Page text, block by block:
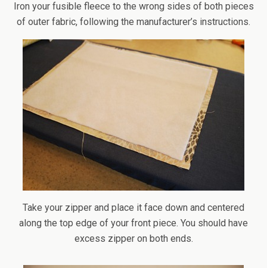
Iron your fusible fleece to the wrong sides of both pieces
of outer fabric, following the manufacturer’s instructions.
Take your zipper and place it face down and centered
along the top edge of your front piece. You should have
excess zipper on both ends.